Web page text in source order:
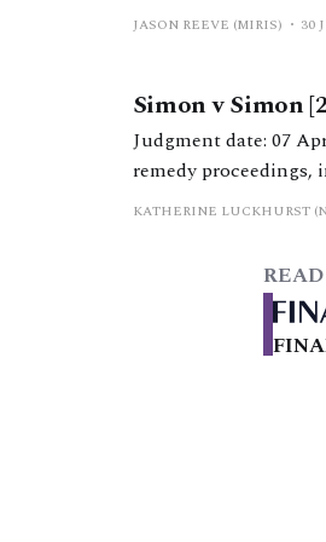
Hearings in the
JASON REEVE (MIRIS) 30
Simon v Simon
Judgment date: 07 April 2025 Peel J. Cost judgment from Peel J in
remedy
KATHERINE LUCKHURST